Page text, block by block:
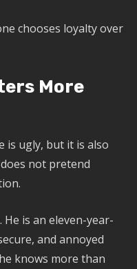
chooses loyalty over
More
is ugly, but it is also
not pretend
is an eleven-year-
and annoyed
knows more than